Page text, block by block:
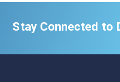
Stay Connected to